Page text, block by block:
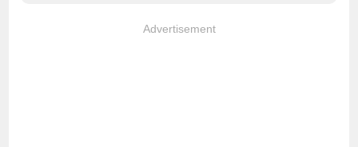
Advertisement